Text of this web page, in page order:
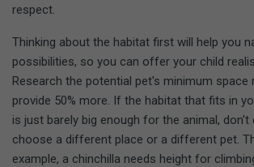
respect.
Thinking about the habitat first will help you
possibilities, so you can offer your child
Research the potential pet's minimum space
provide 50% more. If the habitat that fits in
is just barely big enough for the animal,
choose a different place or a different pet.
example, a chinchilla needs height for